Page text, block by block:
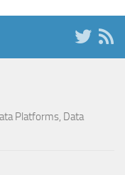
Platforms, Data